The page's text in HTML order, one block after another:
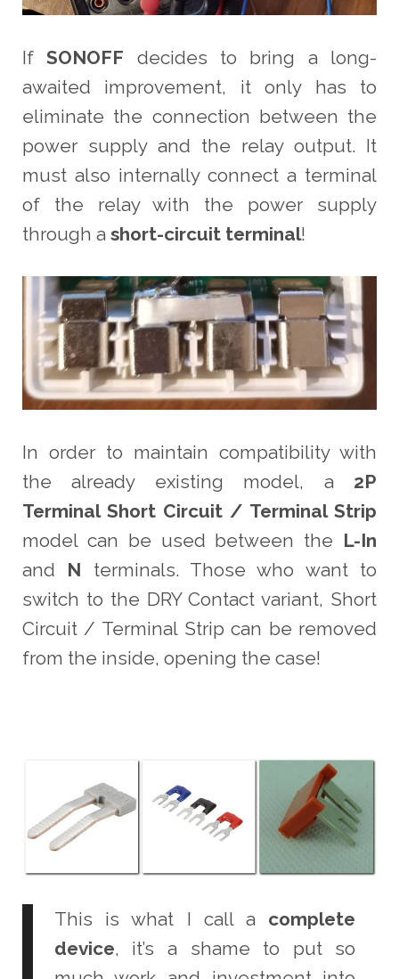
IfSONOFF decides to bring a long-
awaited improvement, it only has to
eliminate the connection between the
power supply and the relay output. It
must also internally connect a terminal
of the relay with the power supply
through a short-circuit terminal!
In order to maintain compatibility with
the already existing model, a 2P
Terminal Short Circuit / Terminal Strip
model can be used between the L-In
and N terminals. Those who want to
switch to the DRY Contact variant, Short
Circuit / Terminal Strip can be removed
from the inside, opening the case!
This is what I call a complete
device, it’s a shame to put so